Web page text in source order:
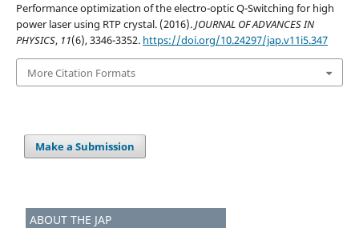
Performance optimization of the electro-optic Q-Switching for high
power laser using RTP crystal. (2016).JOURNAL OF ADVANCES IN
PHYSICS, 11(6), 3346-3352. https://doi.org/10.24297/jap.v11i5.347
More Citation Formats
Make a Submission
ABOUT THE JAP